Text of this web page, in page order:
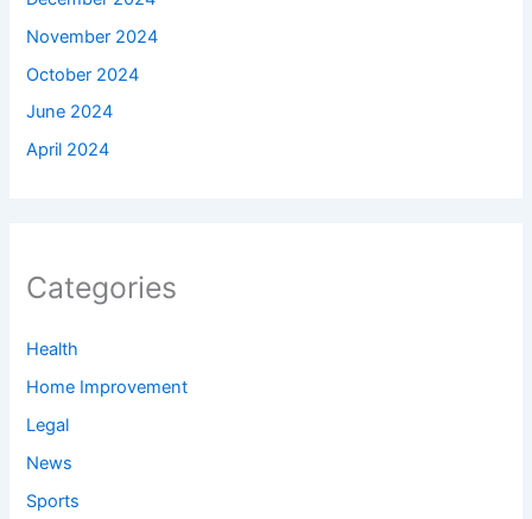
November 2024
October 2024
June 2024
April 2024
Categories
Health
Home Improvement
Legal
News
Sports